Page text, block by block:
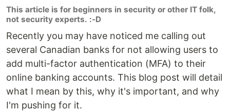
This article is for beginners in security or other IT folk,
not security experts. :-D
Recently you may have noticed me calling out
several Canadian banks for not allowing users to
add multi-factor authentication (MFA) to their
online banking accounts. This blog post will detail
what I mean by this, why it's important, and why
I'm pushing for it.